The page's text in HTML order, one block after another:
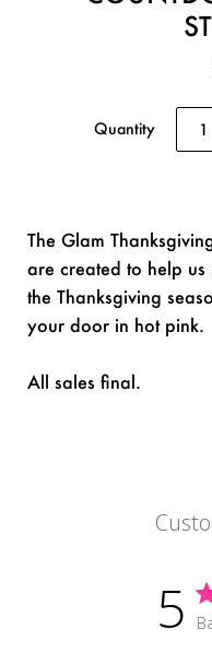
Quantity
The Glam
are created to help
the Thanksgiving
your door in hot pink.
All sales final.
5